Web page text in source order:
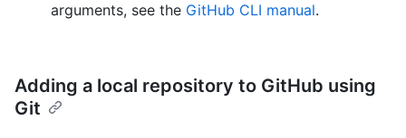
arguments, see the GitHub CLI manual.
Adding a local repository to GitHub using
Git